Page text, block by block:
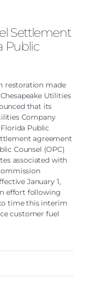
Settlement
Public
restoration made
Utilities
that its
Company
Public
agreement
Counsel (OPC)
associated with
January 1,
effort following
time this interim
customer fuel